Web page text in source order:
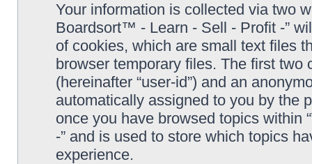
Your information is collected via two
Boardsort™ - Learn - Sell - Profit -”
of cookies, which are small text files
browser temporary files. The first
(hereinafter “user-id”) and an
automatically assigned to you by the
once you have browsed topics
-” and is used to store which topics
experience.